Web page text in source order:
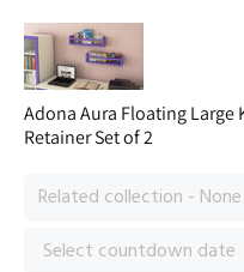
Adona Aura Floating Large
Retainer Set of 2